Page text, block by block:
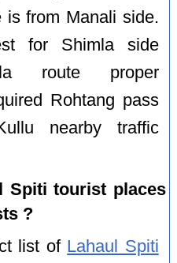
is from Manali side.
for Shimla side
route proper
Rohtang pass
nearby traffic
Spiti tourist places
?
list of Lahaul Spiti